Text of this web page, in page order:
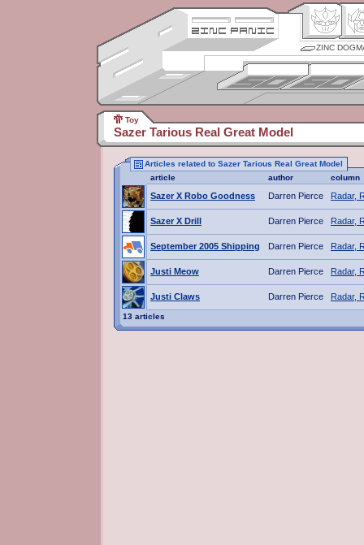
ZINC
Toy
Sazer Tarious Real Great Model
Articles related to Sazer Tarious Real Great Model
article
author column
Sazer X Robo Goodness Darren Pierce Radar,
Sazer X Drill Darren Pierce Radar,
September 2005 Shipping Darren Pierce Radar,
Justi Meow Darren Pierce Radar,
Justi Claws Darren Pierce Radar,
13 articles